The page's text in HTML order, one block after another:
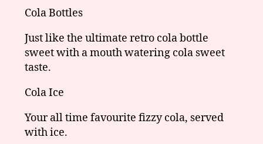
Cola Bottles
Just like the ultimate retro cola bottle
sweet with a mouth watering cola sweet
taste.
Cola Ice
Your all time favourite fizzy cola, served
with ice.